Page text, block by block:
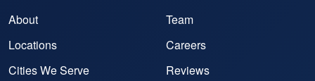
About
Team
Locations
Careers
Cities We Serve
Reviews